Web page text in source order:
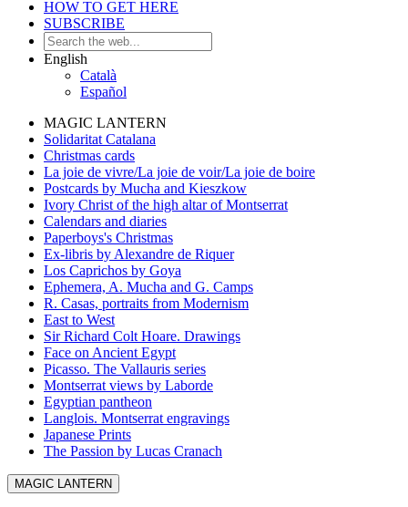
HOW TO GET HERE
SUBSCRIBE
English
Català
Español
MAGIC LANTERN
Solidaritat Catalana
Christmas cards
La joie de vivre/La joie de voir/La joie de boire
Postcards by Mucha and Kieszkow
Ivory Christ of the high altar of Montserrat
Calendars and diaries
Paperboys's Christmas
Ex-libris by Alexandre de Riquer
Los Caprichos by Goya
Ephemera, A. Mucha and G. Camps
R. Casas, portraits from Modernism
East to West
Sir Richard Colt Hoare. Drawings
Face on Ancient Egypt
Picasso. The Vallauris series
Montserrat views by Laborde
Egyptian pantheon
Langlois. Montserrat engravings
Japanese Prints
The Passion by Lucas Cranach
MAGIC LANTERN